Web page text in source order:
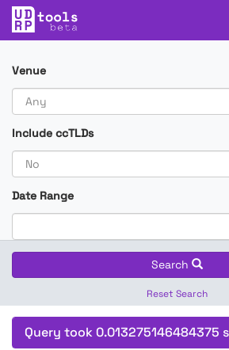
Venue
Include ccTLDs
Date Range
Search
Reset Search
Query took 0.013275146484375